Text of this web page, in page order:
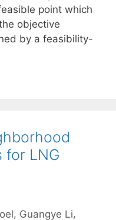
point which
objective
by a feasibility-
for LNG
Guangye Li